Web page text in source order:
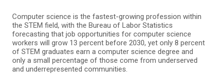
Computer science is the fastest-growing profession within
the STEM field, with the Bureau of Labor Statistics
forecasting that job opportunities for computer science
workers will grow 13 percent before 2030, yet only 8 percent
of STEM graduates earn a computer science degree and
only a small percentage of those come from underserved
and underrepresented communities.